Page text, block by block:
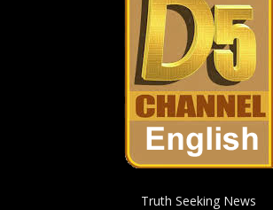
Truth Seeking News